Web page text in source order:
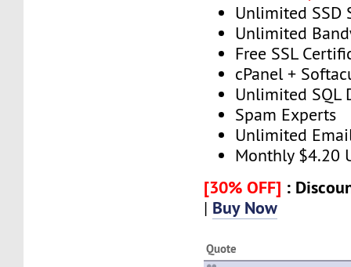
Unlimited SSD
Unlimited
Free SSL
cPanel +
Unlimited SQL
Spam Experts
Unlimited
Monthly $4.20
[30% OFF] :
| Buy Now
Quote